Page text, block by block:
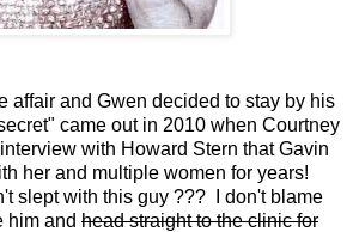
affair and Gwen decided to stay by his
came out in 2010 when Courtney
with Howard Stern that Gavin
her and multiple women for years!
slept with this guy ??? I don't blame
him and head straight to the clinic for